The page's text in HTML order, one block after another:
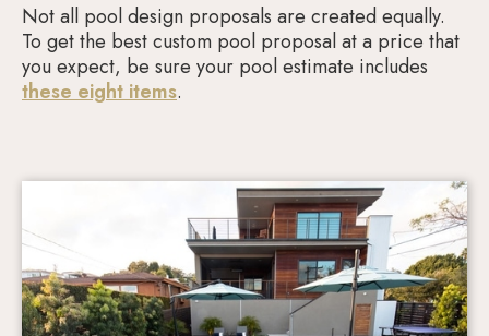
Not all pool design proposals are created equally.
To get the best custom pool proposal at a price that
you expect, be sure your pool estimate includes
these eight items.